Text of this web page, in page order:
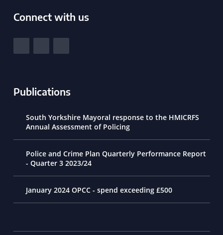
Connect with us
Publications
South Yorkshire Mayoral response to the HMICRFS
Annual Assessment of Policing
Police and Crime Plan Quarterly Performance Report
- Quarter 3 2023/24
January 2024 OPCC - spend exceeding £500